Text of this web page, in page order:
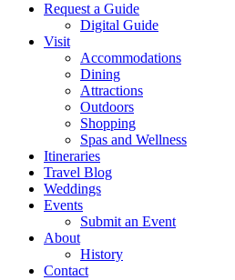
Request a Guide
Digital Guide
Visit
Accommodations
Dining
Attractions
Outdoors
Shopping
Spas and Wellness
Itineraries
Travel Blog
Weddings
Events
Submit an Event
About
History
Contact